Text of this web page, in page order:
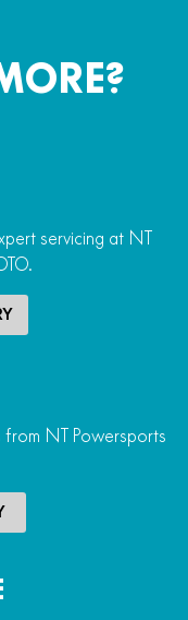
servicing at NT
NT Powersports